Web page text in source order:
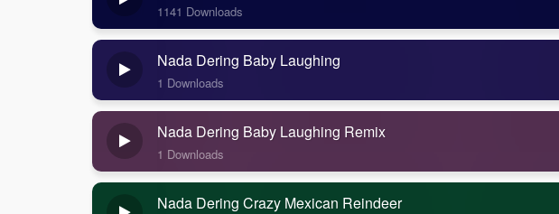
1141 Downloads
Nada Dering Baby Laughing
1 Downloads
Nada Dering Baby Laughing Remix
1 Downloads
Nada Dering Crazy Mexican Reindeer